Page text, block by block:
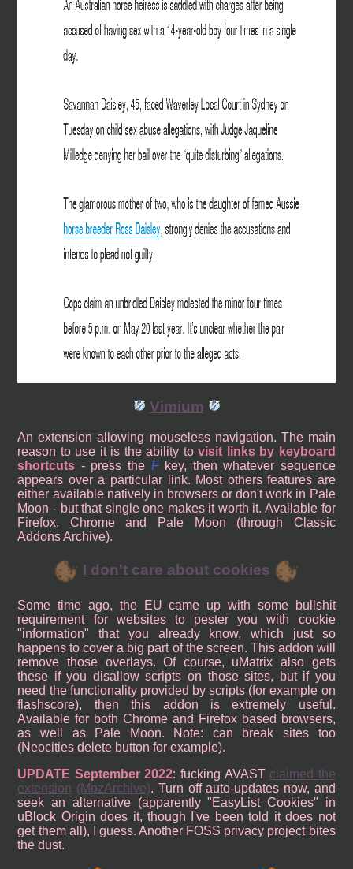
Vimium
An extension allowing mouseless navigation. The main
reason to use it is the ability tovisit links by keyboard
shortcuts - press the Fkey, then whatever sequence
appears over a particular link. Most others features are
either available natively in browsers or don't work in Pale
Moon - but that single one makes it worth it. Available for
Firefox, Chrome and Pale Moon (through Classic
Addons Archive).
I don't care about cookies
Some time ago, the EU came up with some bullshit
requirement for websites to pester you with cookie
"information" that you already know, which just so
happens to cover a big part of the screen. This addon will
remove those overlays. Of course, uMatrix also gets
these if you disallow scripts on those sites, but if you
need the functionality provided by scripts (for example on
flashscore), then this addon is extremely useful.
Available for both Chrome and Firefox based browsers,
as well as Pale Moon. Note: can break sites too
(Neocities delete button for example).
UPDATE September 2022: fucking AVAST claimed the
extension (MozArchive). Turn off auto-updates now, and
seek an alternative (apparently "EasyList Cookies" in
uBlock Origin does it, though I've been told it does not
get them all), I guess. Another FOSS privacy project bites
the dust.